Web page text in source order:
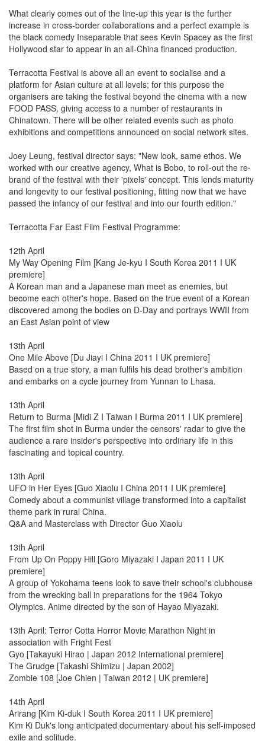
What clearly comes out of the line-up this year is the further
increase in cross-border collaborations and a perfect example is
the black comedy Inseparable that sees Kevin Spacey as the first
Hollywood star to appear in an all-China financed production.
Terracotta Festival is above all an event to socialise and a
platform for Asian culture at all levels; for this purpose the
organisers are taking the festival beyond the cinema with a new
FOOD PASS, giving access to a number of restaurants in
Chinatown. There will be other related events such as photo
exhibitions and competitions announced on social network sites.
Joey Leung, festival director says: "New look, same ethos. We
worked with our creative agency, What is Bobo, to roll-out the re-
brand of the festival with their 'pixels' concept. This lends maturity
and longevity to our festival positioning, fitting now that we have
passed the infancy of our festival and into our fourth edition."
Terracotta Far East Film Festival Programme:
12th April
My Way Opening Film [Kang Je-kyu I South Korea 2011 I UK
premiere]
A Korean man and a Japanese man meet as enemies, but
become each other's hope. Based on the true event of a Korean
discovered among the bodies on D-Day and portrays WWII from
an East Asian point of view
13th April
One Mile Above [Du Jiayi I China 2011 I UK premiere]
Based on a true story, a man fulfils his dead brother's ambition
and embarks on a cycle journey from Yunnan to Lhasa.
13th April
Return to Burma [Midi Z I Taiwan I Burma 2011 I UK premiere]
The first film shot in Burma under the censors' radar to give the
audience a rare insider's perspective into ordinary life in this
fascinating and topical country.
13th April
UFO in Her Eyes [Guo Xiaolu I China 2011 I UK premiere]
Comedy about a communist village transformed into a capitalist
theme park in rural China.
Q&A and Masterclass with Director Guo Xiaolu
13th April
From Up On Poppy Hill [Goro Miyazaki I Japan 2011 I UK
premiere]
A group of Yokohama teens look to save their school's clubhouse
from the wrecking ball in preparations for the 1964 Tokyo
Olympics. Anime directed by the son of Hayao Miyazaki.
13th April: Terror Cotta Horror Movie Marathon Night in
association with Fright Fest
Gyo [Takayuki Hirao | Japan 2012 International premiere]
The Grudge [Takashi Shimizu | Japan 2002]
Zombie 108 [Joe Chien | Taiwan 2012 | UK premiere]
14th April
Arirang [Kim Ki-duk I South Korea 2011 I UK premiere]
Kim Ki Duk's long anticipated documentary about his self-imposed
exile and solitude.